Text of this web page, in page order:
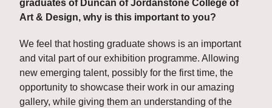
graduates of Duncan of Jordanstone College of
Art & Design, why is this important to you?
We feel that hosting graduate shows is an important
and vital part of our exhibition programme. Allowing
new emerging talent, possibly for the first time, the
opportunity to showcase their work in our amazing
gallery, while giving them an understanding of the